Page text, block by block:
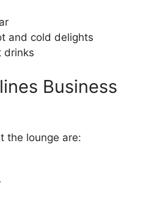
and cold delights
drinks
Business
the lounge are: